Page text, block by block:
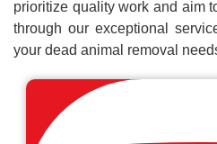
prioritize quality work and aim
through our exceptional
your dead animal removal